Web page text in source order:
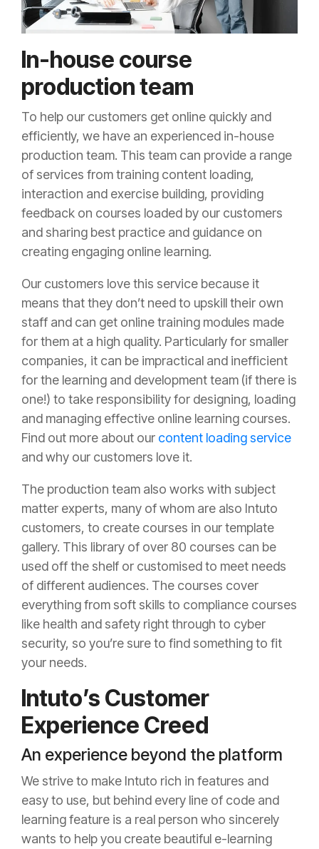
In-house course
production team
To help our customers get online quickly and
efficiently, we have an experienced in-house
production team. This team can provide a range
of services from training content loading,
interaction and exercise building, providing
feedback on courses loaded by our customers
and sharing best practice and guidance on
creating engaging online learning.
Our customers love this service because it
means that they don’t need to upskill their own
staff and can get online training modules made
for them at a high quality. Particularly for smaller
companies, it can be impractical and inefficient
for the learning and development team (if there is
one!) to take responsibility for designing, loading
and managing effective online learning courses.
Find out more about our content loading service
and why our customers love it.
The production team also works with subject
matter experts, many of whom are also Intuto
customers, to create courses in our template
gallery. This library of over 80 courses can be
used off the shelf or customised to meet needs
of different audiences. The courses cover
everything from soft skills to compliance courses
like health and safety right through to cyber
security, so you’re sure to find something to fit
your needs.
Intuto’s Customer
Experience Creed
An experience beyond the platform
We strive to make Intuto rich in features and
easy to use, but behind every line of code and
learning feature is a real person who sincerely
wants to help you create beautiful e-learning